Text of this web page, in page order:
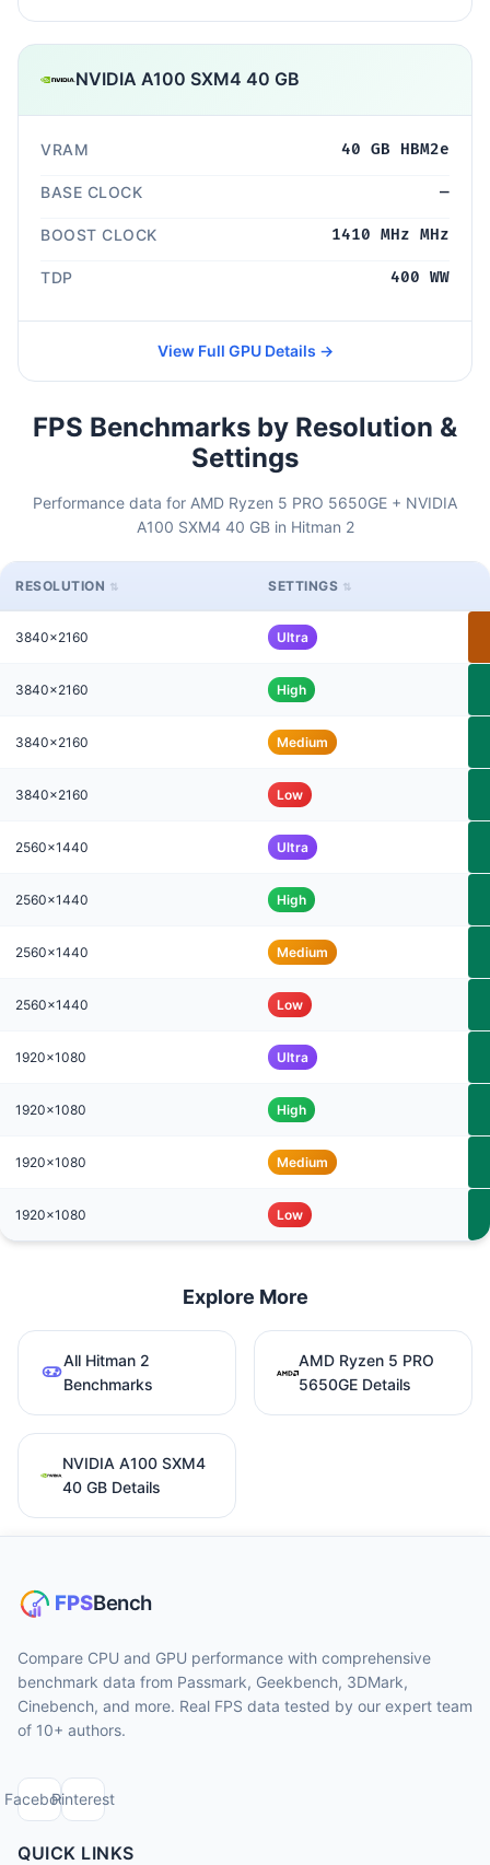
NVIDIA A100 SXM4 40 GB
VRAM 40 GB HBM2e
BASE CLOCK —
BOOST CLOCK 1410 MHz MHz
TDP 400 WW
View Full GPU Details →
FPS Benchmarks by Resolution &
Settings
Performance data for AMD Ryzen 5 PRO 5650GE + NVIDIA
A100 SXM4 40 GB in Hitman 2
RESOLUTION SETTINGS
3840x2160 Ultra
3840x2160 High
3840x2160 Medium
3840x2160 Low
2560x1440 Ultra
2560x1440 High
2560x1440 Medium
2560x1440 Low
1920x1080 Ultra
1920x1080 High
1920x1080 Medium
1920x1080 Low
Explore More
All Hitman 2
Benchmarks
AMD Ryzen 5 PRO
5650GE Details
NVIDIA A100 SXM4
40 GB Details
Compare CPU and GPU performance with comprehensive
benchmark data from Passmark, Geekbench, 3DMark,
Cinebench, and more. Real FPS data tested by our expert team
of 10+ authors.
FacebookPinterest
QUICK LINKS